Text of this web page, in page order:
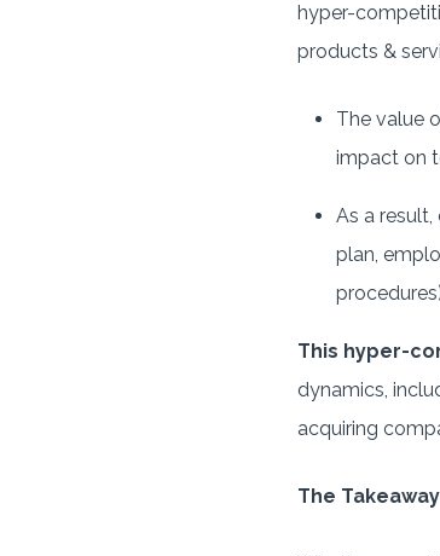
hyper-
products &
The value
impact on
As a
plan,
This hyper-
dynamics,
acquiring
The Takeaway